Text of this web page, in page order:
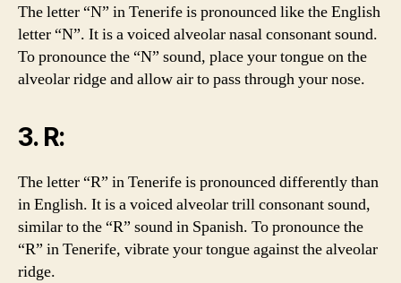
The letter “N” in Tenerife is pronounced like the English
letter “N”. It is a voiced alveolar nasal consonant sound.
To pronounce the “N” sound, place your tongue on the
alveolar ridge and allow air to pass through your nose.
3. R:
The letter “R” in Tenerife is pronounced differently than
in English. It is a voiced alveolar trill consonant sound,
similar to the “R” sound in Spanish. To pronounce the
“R” in Tenerife, vibrate your tongue against the alveolar
ridge.